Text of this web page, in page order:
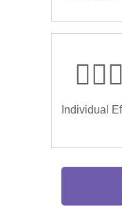
🏌🏿‍♂️
Individual